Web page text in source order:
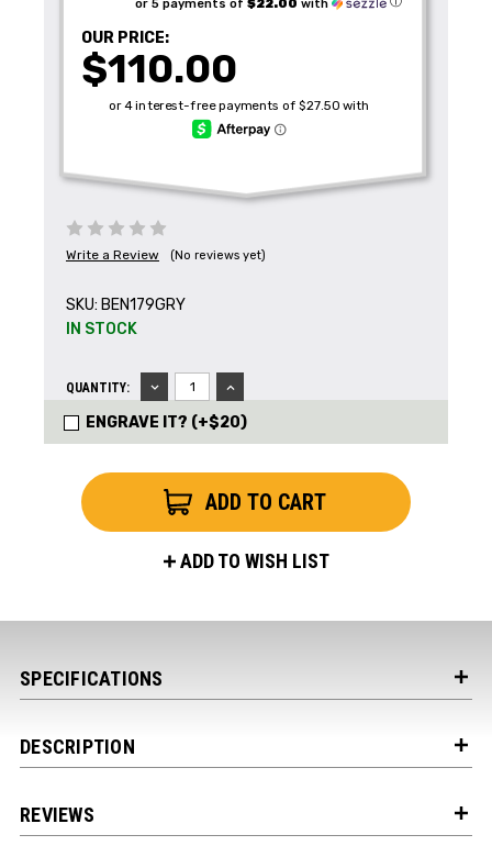
Write a Review (No reviews yet)
SKU: BEN179GRY
IN STOCK
QUANTITY:
DECREASE
QUANTITY:
INCREASE
QUANTITY:
OUR PRICE:
$110.00
or 5 payments of $22.00 with
ENGRAVE IT? (+$20)
ADD TO WISH LIST
SPECIFICATIONS
DESCRIPTION
REVIEWS
Get the Latest News,
Product Drops & Sales
when you join the AEK eNewsletter!
JOIN TODAY!